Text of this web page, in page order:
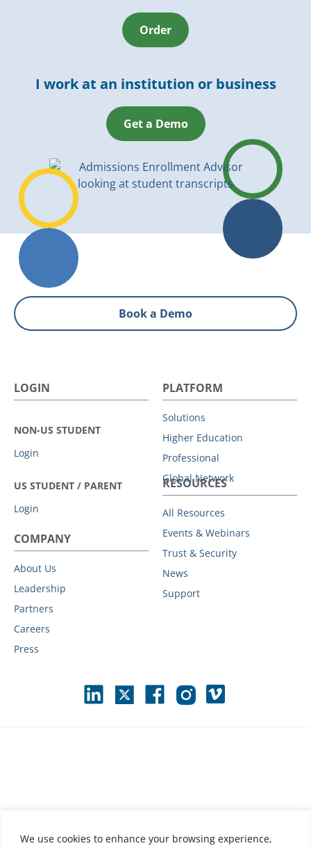
We use cookies to enhance your browsing experience,
Order
I work at an institution or business
Get a Demo
Book a Demo
LOGIN
NON-US STUDENT
Login
US STUDENT / PARENT
Login
PLATFORM
Solutions
Higher Education
Professional
Global Network
COMPANY
About Us
Leadership
Partners
Careers
Press
RESOURCES
All Resources
Events & Webinars
Trust & Security
News
Support